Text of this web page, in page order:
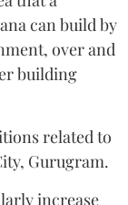
can build by
over and
building
related to
Gurugram.
increase